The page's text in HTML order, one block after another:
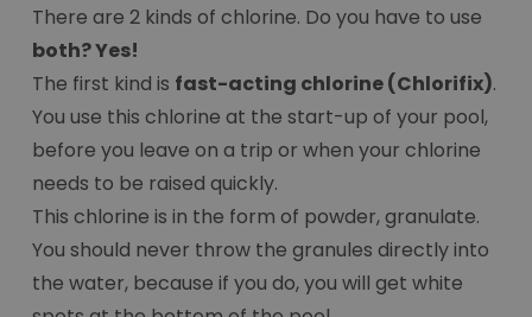
There are 2 kinds of chlorine. Do you have to use
both? Yes!
The first kind is fast-acting chlorine (Chlorifix).
You use this chlorine at the start-up of your pool,
before you leave on a trip or when your chlorine
needs to be raised quickly.
This chlorine is in the form of powder, granulate.
You should never throw the granules directly into
the water, because if you do, you will get white